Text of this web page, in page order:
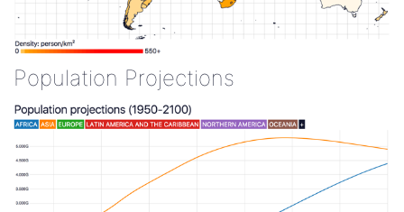
Population Projections